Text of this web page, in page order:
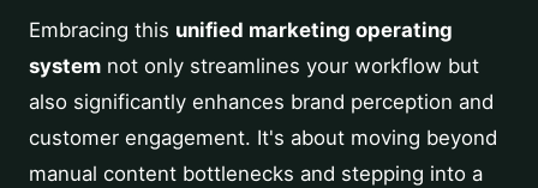
Embracing this unified marketing operating
system not only streamlines your workflow but
also significantly enhances brand perception and
customer engagement. It's about moving beyond
manual content bottlenecks and stepping into a